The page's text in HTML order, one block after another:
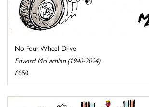
No Four Wheel Drive
Edward McLachlan (1940-2024)
£650